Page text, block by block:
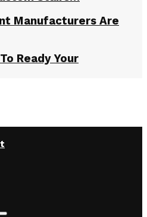
Manufacturers Are
Ready Your